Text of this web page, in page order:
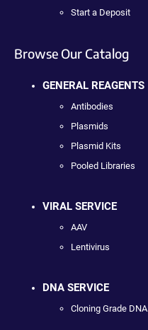
Start a Deposit
Browse Our Catalog
GENERAL REAGENTS
Antibodies
Plasmids
Plasmid Kits
Pooled Libraries
VIRAL SERVICE
AAV
Lentivirus
DNA SERVICE
Cloning Grade DNA